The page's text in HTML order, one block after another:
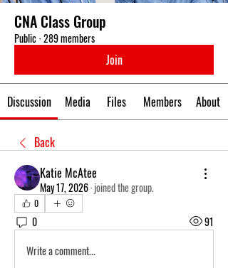
CNA Class Group
Public·289 members
Join
Discussion Media Files Members About
Back
Katie McAtee
May 17, 2026·joined the group.
0
0
91
Write a comment...